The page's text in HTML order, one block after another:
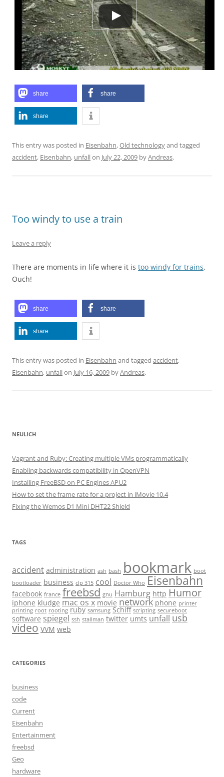
share share
share
This entry was posted in Eisenbahn,Old technologyand tagged
accident, Eisenbahn, unfallon July 22, 2009 byAndreas.
Too windy to use a train
Leave a reply
There are moments in life where it is too windy for trains.
Ouch!
share share
share
This entry was posted in Eisenbahn and tagged accident,
Eisenbahn, unfallon July 16, 2009 byAndreas.
NEULICH
Vagrant and Ruby: Creating multiple VMs programmatically
Enabling backwards compatibility in OpenVPN
Installing FreeBSD on PC Engines APU2
How to set the frame rate for a project in iMovie 10.4
Fixing the Wemos D1 Mini DHT22 Shield
TAGS
accident administration ash bash bookmark boot
bootloader business clp 315 cool Doctor Who Eisenbahn
facebook france freebsd gnu Hamburg http Humor
iphone kludge mac os x movie network phone printer
printing root rooting ruby samsung Schiff scripting secureboot
software spiegel ssh stallman twitter umts unfall usb
video VVM web
CATEGORIES
business
code
Current
Eisenbahn
Entertainment
freebsd
Geo
hardware